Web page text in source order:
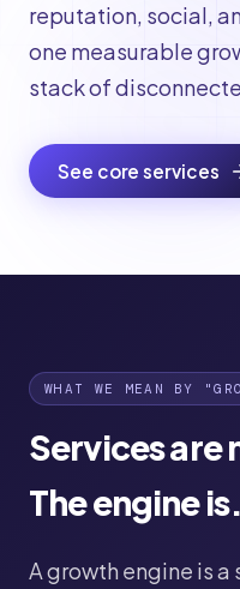
reputation, social,
one measurable
stack of
See core services
WHAT WE MEAN BY
Services are
The engine is.
A growth engine is a